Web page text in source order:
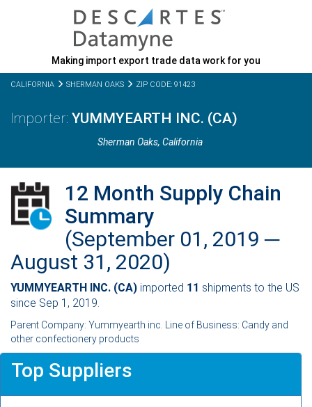
Making import export trade data work for you
CALIFORNIA SHERMAN OAKS ZIP CODE: 91423
YUMMYEARTH INC. (CA)
Sherman Oaks,California
12 Month Supply Chain
Summary
(September 01, 2019 ─
August 31, 2020)
YUMMYEARTH INC. (CA) imported 11 shipments to the US
since Sep 1, 2019.
Parent Company: Yummyearth inc. Line of Business: Candy and
other confectionery products
Top Suppliers